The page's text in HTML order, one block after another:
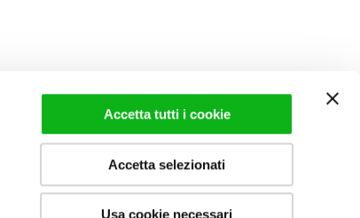
Accetta tutti i cookie
Accetta selezionati
Usa cookie necessari